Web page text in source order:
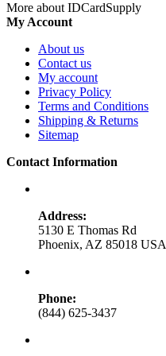
More about IDCardSupply
My Account
About us
Contact us
My account
Privacy Policy
Terms and Conditions
Shipping & Returns
Sitemap
Contact Information
Address:
5130 E Thomas Rd
Phoenix, AZ 85018 USA
Phone:
(844) 625-3437